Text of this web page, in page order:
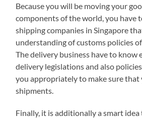
Because you will be moving your
components of the world, you have
shipping companies in Singapore
understanding of customs policies
The delivery business have to know
delivery legislations and also
you appropriately to make sure that
shipments.
Finally, it is additionally a smart